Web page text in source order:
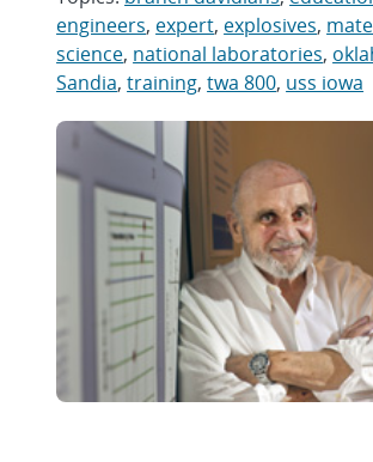
engineers, expert, explosives,
science, national laboratories,
Sandia,training,twa 800, uss iowa